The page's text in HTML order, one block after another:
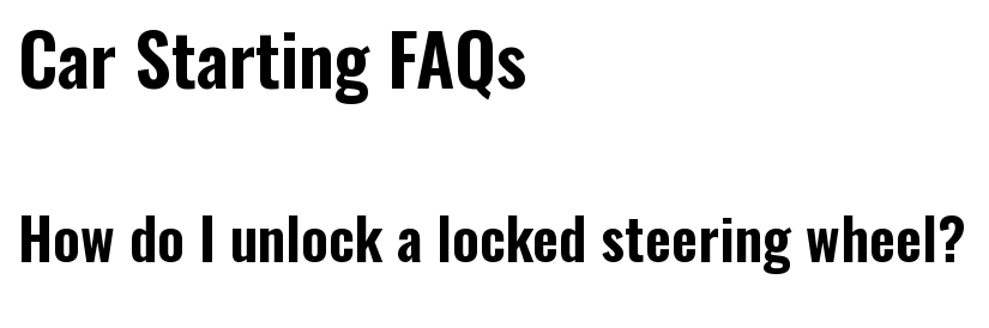
Car Starting FAQs
How do I unlock a locked steering wheel?